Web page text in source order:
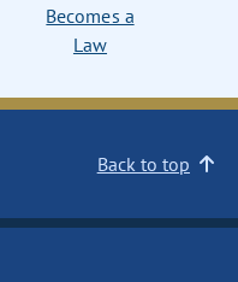
Becomes a
Law
Back to top